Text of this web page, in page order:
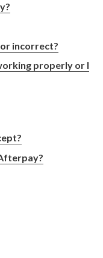
incorrect?
properly or I